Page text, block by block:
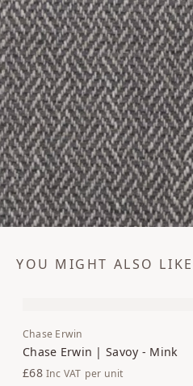
YOU MIGHT ALSO LIKE
Chase Erwin
Chase Erwin | Savoy - Mink
£68 Inc VAT per unit